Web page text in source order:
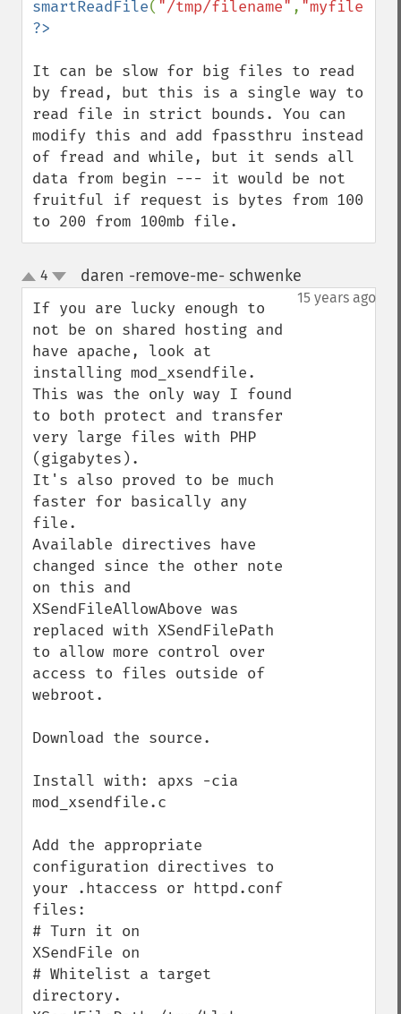
smartReadFile( "/tmp/filename" ,
It can be slow for big files to read
by fread, but this is a single way to
read file in strict bounds. You can
modify this and add fpassthru instead
of fread and while, but it sends all
data from begin --- it would be not
fruitful if request is bytes from 100
to 200 from 100mb file.
up
down
4 daren -remove-me- schwenke
15 years ago
If you are lucky enough to
not be on shared hosting and
have apache, look at
installing mod_xsendfile.
This was the only way I found
to both protect and transfer
very large files with PHP
(gigabytes).
It's also proved to be much
faster for basically any
file.
Available directives have
changed since the other note
on this and
XSendFileAllowAbove was
replaced with XSendFilePath
to allow more control over
access to files outside of
webroot.
Download the source.
Install with: apxs -cia
mod_xsendfile.c
Add the appropriate
configuration directives to
your .htaccess or httpd.conf
files:
# Turn it on
XSendFile on
# Whitelist a target
directory.